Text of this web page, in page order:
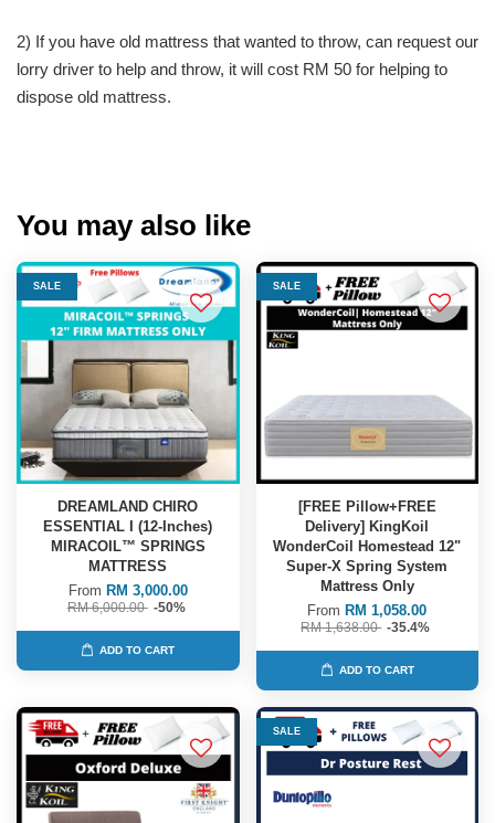
2) If you have old mattress that wanted to throw, can request our
lorry driver to help and throw, it will cost RM 50 for helping to
dispose old mattress.
You may also like
SALE
DREAMLAND CHIRO
ESSENTIAL I (12-Inches)
MIRACOIL™ SPRINGS
MATTRESS
From RM 3,000.00
RM 6,000.00 -50%
ADD TO CART
SALE
[FREE Pillow+FREE
Delivery] KingKoil
WonderCoil Homestead 12"
Super-X Spring System
Mattress Only
From RM 1,058.00
RM 1,638.00 -35.4%
ADD TO CART
SALE